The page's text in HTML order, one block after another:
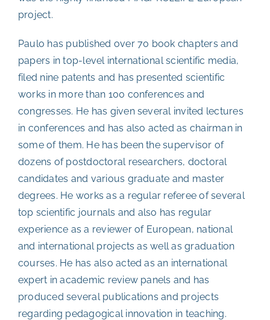
project.
Paulo has published over 70 book chapters and
papers in top-level international scientific media,
filed nine patents and has presented scientific
works in more than 100 conferences and
congresses. He has given several invited lectures
in conferences and has also acted as chairman in
some of them. He has been the supervisor of
dozens of postdoctoral researchers, doctoral
candidates and various graduate and master
degrees. He works as a regular referee of several
top scientific journals and also has regular
experience as a reviewer of European, national
and international projects as well as graduation
courses. He has also acted as an international
expert in academic review panels and has
produced several publications and projects
regarding pedagogical innovation in teaching.